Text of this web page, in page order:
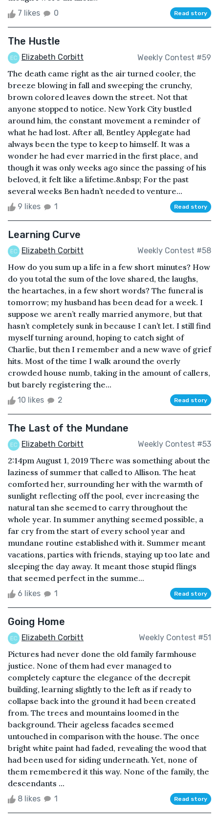
7 likes 0 Read story
The Hustle
Elizabeth Corbitt Weekly Contest #59
The death came right as the air turned cooler, the
breeze blowing in fall and sweeping the crunchy,
brown colored leaves down the street. Not that
anyone stopped to notice. New York City bustled
around him, the constant movement a reminder of
what he had lost. After all, Bentley Applegate had
always been the type to keep to himself. It was a
wonder he had ever married in the first place, and
though it was only weeks ago since the passing of his
beloved, it felt like a lifetime.&nbsp; For the past
several weeks Ben hadn’t needed to venture...
9 likes 1 Read story
Learning Curve
Elizabeth Corbitt Weekly Contest #58
How do you sum up a life in a few short minutes? How
do you total the sum of the love shared, the laughs,
the heartaches, in a few short words? The funeral is
tomorrow; my husband has been dead for a week. I
suppose we aren’t really married anymore, but that
hasn’t completely sunk in because I can’t let. I still find
myself turning around, hoping to catch sight of
Charlie, but then I remember and a new wave of grief
hits. Most of the time I walk around the overly
crowded house numb, taking in the amount of callers,
but barely registering the...
10 likes 2 Read story
The Last of the Mundane
Elizabeth Corbitt Weekly Contest #53
2:14pm August 1, 2019 There was something about the
laziness of summer that called to Allison. The heat
comforted her, surrounding her with the warmth of
sunlight reflecting off the pool, ever increasing the
natural tan she seemed to carry throughout the
whole year. In summer anything seemed possible, a
far cry from the start of every school year and
mundane routine established with it. Summer meant
vacations, parties with friends, staying up too late and
sleeping the day away. It meant those stupid flings
that seemed perfect in the summe...
6 likes 1 Read story
Going Home
Elizabeth Corbitt Weekly Contest #51
Pictures had never done the old family farmhouse
justice. None of them had ever managed to
completely capture the elegance of the decrepit
building, learning slightly to the left as if ready to
collapse back into the ground it had been created
from. The trees and mountains loomed in the
background. Their ageless facades seemed
untouched in comparison with the house. The once
bright white paint had faded, revealing the wood that
had been used for siding underneath. Yet, none of
them remembered it this way. None of the family, the
descendants ...
8 likes 1 Read story